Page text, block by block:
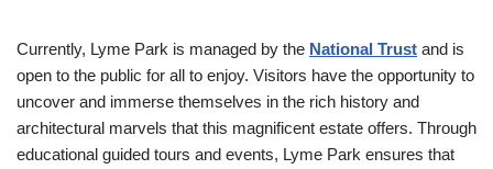
Currently, Lyme Park is managed by the National Trust and is
open to the public for all to enjoy. Visitors have the opportunity to
uncover and immerse themselves in the rich history and
architectural marvels that this magnificent estate offers. Through
educational guided tours and events, Lyme Park ensures that